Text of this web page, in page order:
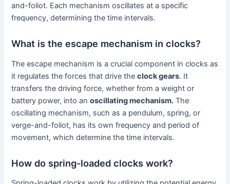
and-foliot. Each mechanism oscillates at a specific
frequency, determining the time intervals.
What is the escape mechanism in clocks?
The escape mechanism is a crucial component in clocks as
it regulates the forces that drive theclock gears. It
transfers the driving force, whether from a weight or
battery power, into anoscillating mechanism. The
oscillating mechanism, such as a pendulum, spring, or
verge-and-foliot, has its own frequency and period of
movement, which determine the time intervals.
How do spring-loaded clocks work?